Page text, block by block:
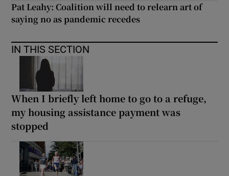
Pat Leahy: Coalition will need to relearn art of
saying no as pandemic recedes
IN THIS SECTION
When I briefly left home to go to a refuge,
my housing assistance payment was
stopped